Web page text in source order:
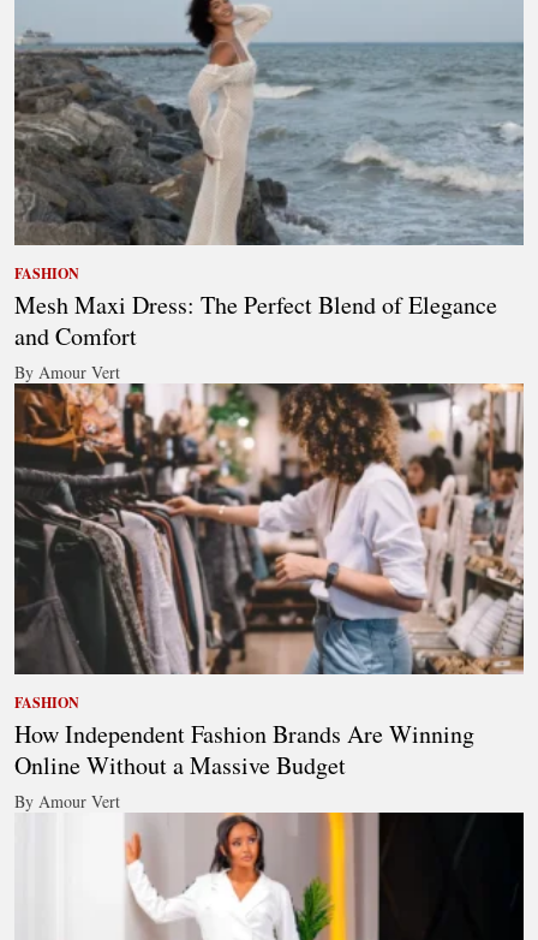
FASHION
Mesh Maxi Dress: The Perfect Blend of Elegance
and Comfort
By Amour Vert
FASHION
How Independent Fashion Brands Are Winning
Online Without a Massive Budget
By Amour Vert